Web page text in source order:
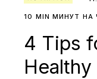
10 MIN МИНУТ НА
4 Tips